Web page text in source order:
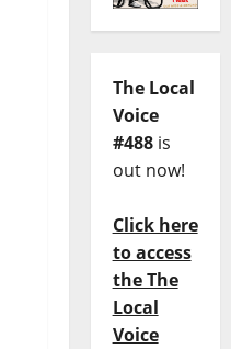
The Local
Voice
#488is
out now!
Click here
to access
the The
Local
Voice